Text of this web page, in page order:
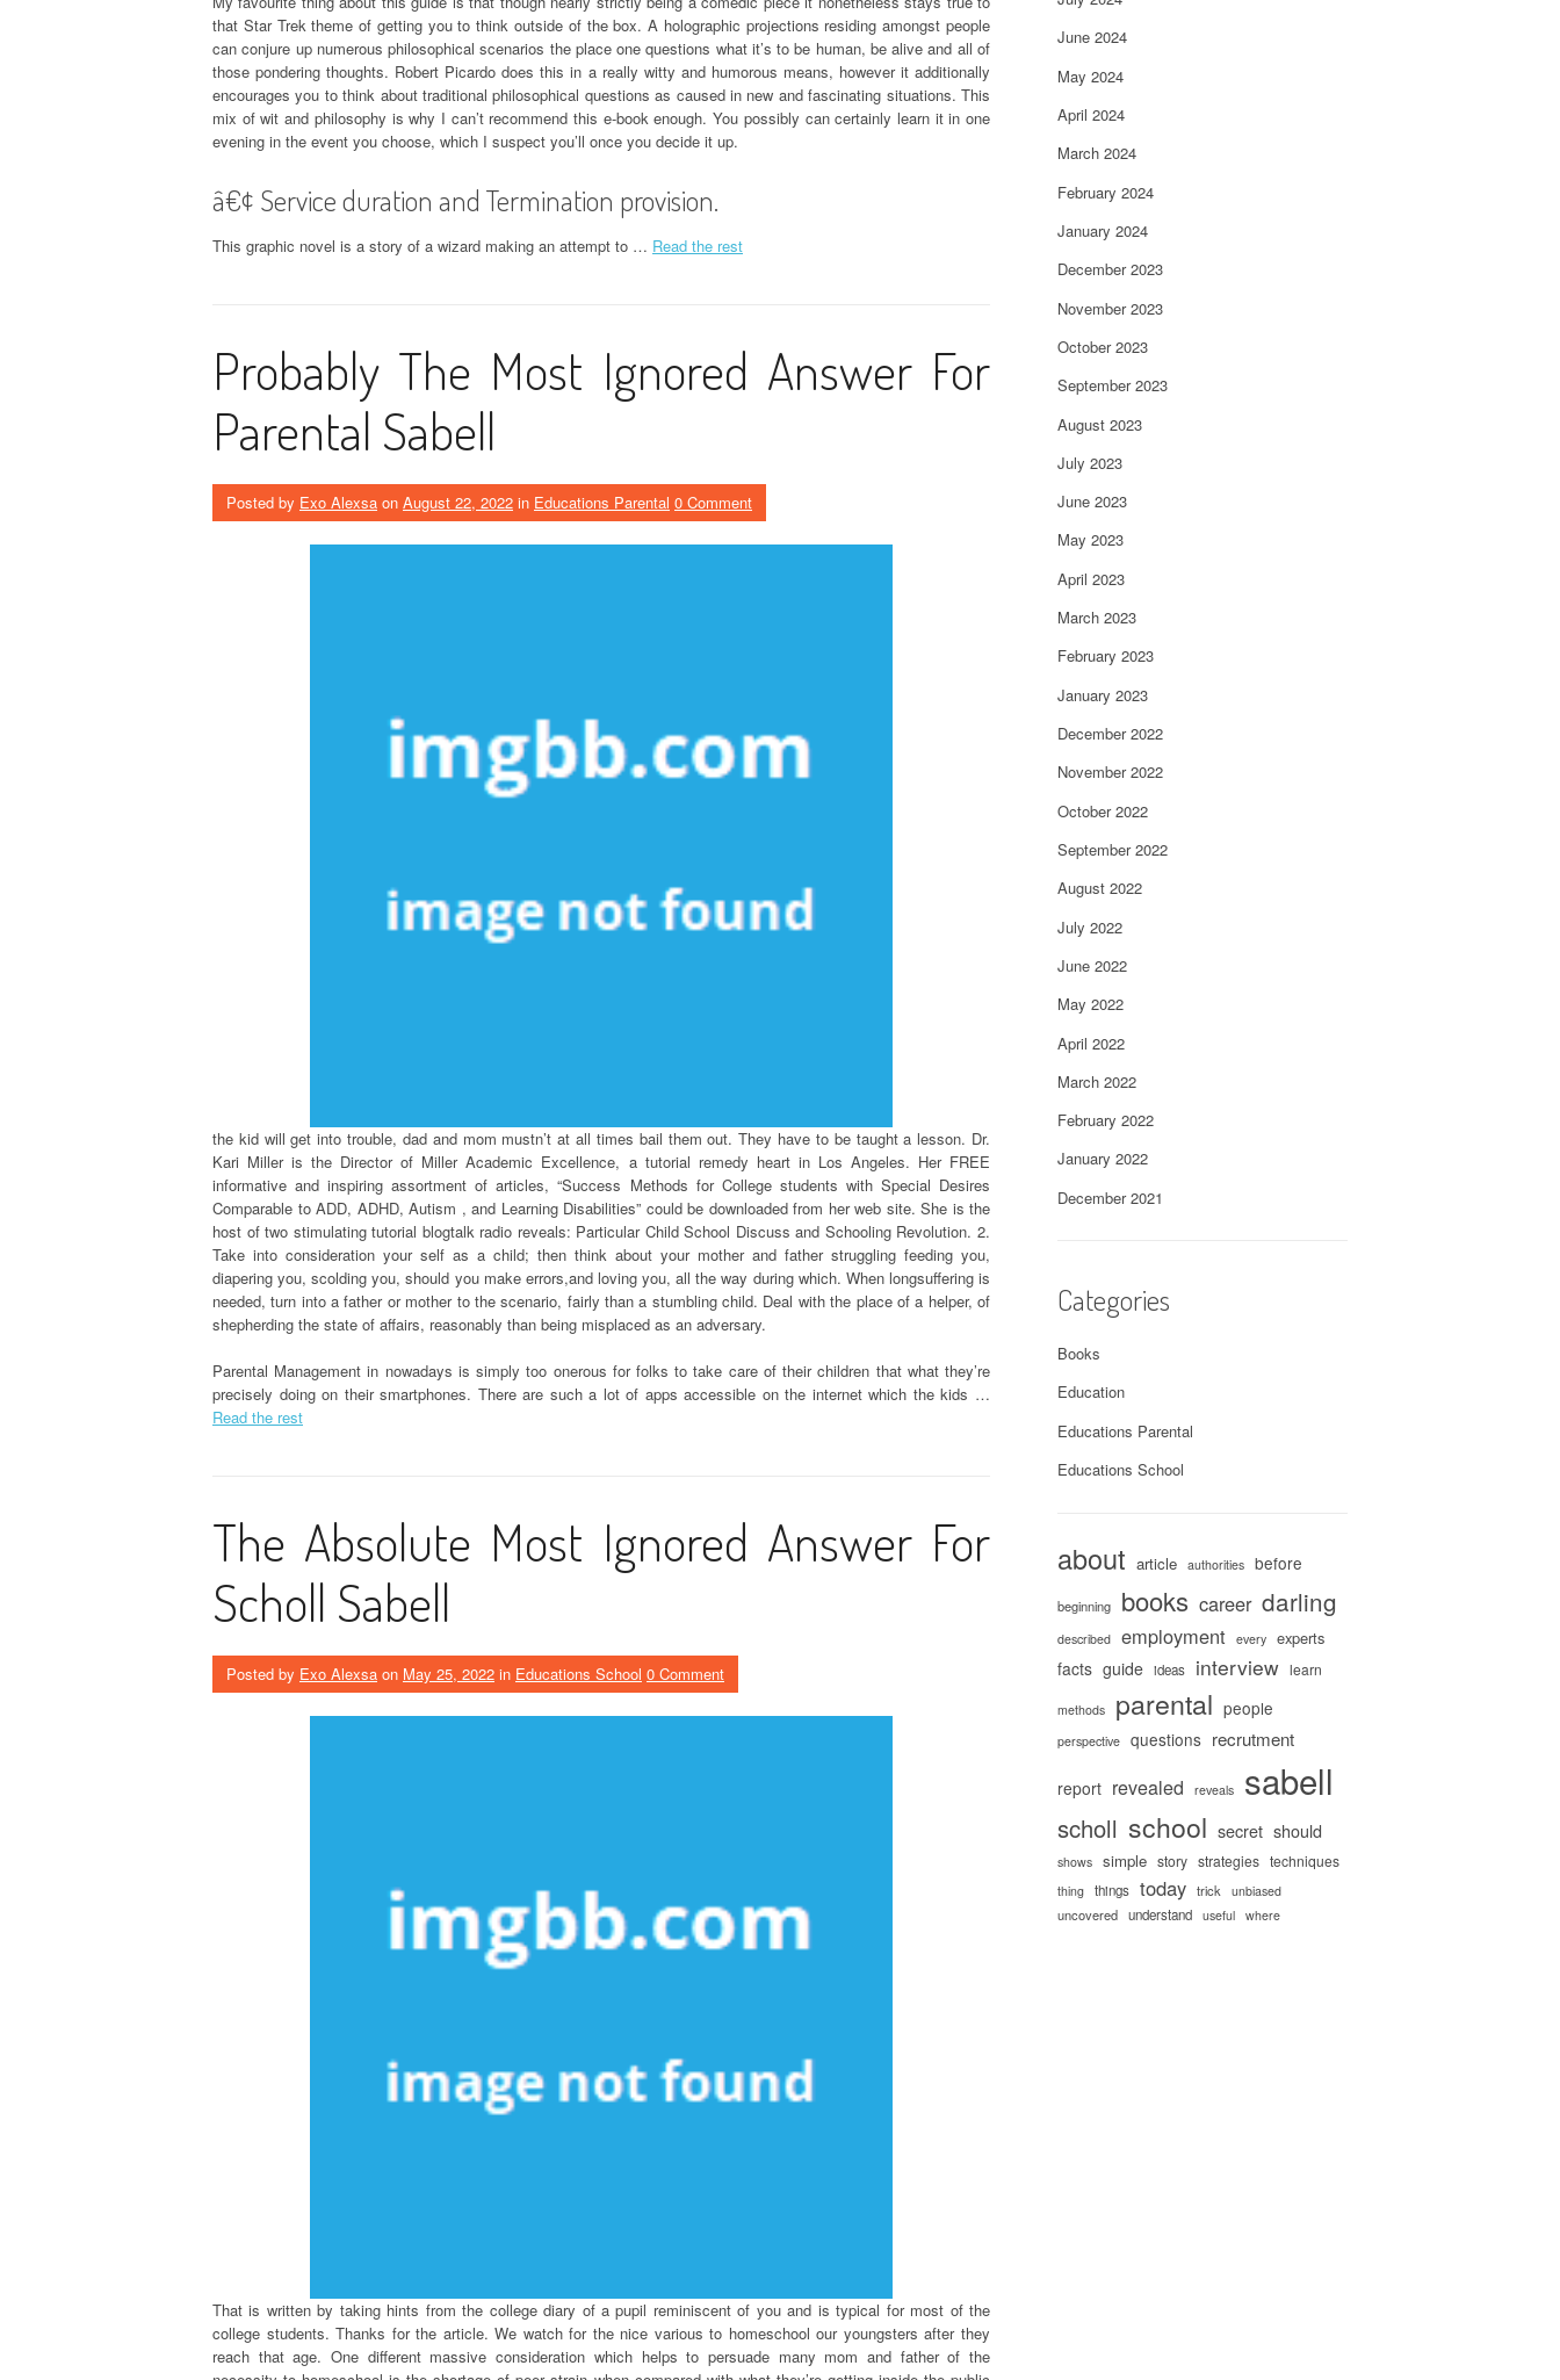
that Star Trek theme of getting you to think outside of the box. A holographic projections residing amongst people
can conjure up numerous philosophical scenarios the place one questions what it’s to be human, be alive and all of
those pondering thoughts. Robert Picardo does this in a really witty and humorous means, however it additionally
encourages you to think about traditional philosophical questions as caused in new and fascinating situations. This
mix of wit and philosophy is why I can’t recommend this e-book enough. You possibly can certainly learn it in one
evening in the event you choose, which I suspect you’ll once you decide it up.
â€¢ Service duration and Termination provision.
This graphic novel is a story of a wizard making an attempt to … Read the rest
Probably The Most Ignored Answer For
Parental Sabell
Posted by Exo Alexsa on August 22, 2022 in Educations Parental 0 Comment
the kid will get into trouble, dad and mom mustn’t at all times bail them out. They have to be taught a lesson. Dr.
Kari Miller is the Director of Miller Academic Excellence, a tutorial remedy heart in Los Angeles. Her FREE
informative and inspiring assortment of articles, “Success Methods for College students with Special Desires
Comparable to ADD, ADHD, Autism , and Learning Disabilities” could be downloaded from her web site. She is the
host of two stimulating tutorial blogtalk radio reveals: Particular Child School Discuss and Schooling Revolution. 2.
Take into consideration your self as a child; then think about your mother and father struggling feeding you,
diapering you, scolding you, should you make errors,and loving you, all the way during which. When longsuffering is
needed, turn into a father or mother to the scenario, fairly than a stumbling child. Deal with the place of a helper, of
shepherding the state of affairs, reasonably than being misplaced as an adversary.
Parental Management in nowadays is simply too onerous for folks to take care of their children that what they’re
precisely doing on their smartphones. There are such a lot of apps accessible on the internet which the kids …
Read the rest
The Absolute Most Ignored Answer For
Scholl Sabell
Posted by Exo Alexsa on May 25, 2022 in Educations School 0 Comment
That is written by taking hints from the college diary of a pupil reminiscent of you and is typical for most of the
college students. Thanks for the article. We watch for the nice various to homeschool our youngsters after they
reach that age. One different massive consideration which helps to persuade many mom and father of the
June 2024
May 2024
April 2024
March 2024
February 2024
January 2024
December 2023
November 2023
October 2023
September 2023
August 2023
July 2023
June 2023
May 2023
April 2023
March 2023
February 2023
January 2023
December 2022
November 2022
October 2022
September 2022
August 2022
July 2022
June 2022
May 2022
April 2022
March 2022
February 2022
January 2022
December 2021
Categories
Books
Education
Educations Parental
Educations School
about article authorities before
beginning books career darling
described employment every experts
facts guide ideas interview learn
methods parental people
perspective questions recrutment
report revealed reveals sabell
scholl school secret should
shows simple story strategies techniques
thing things today trick unbiased
uncovered understand useful where